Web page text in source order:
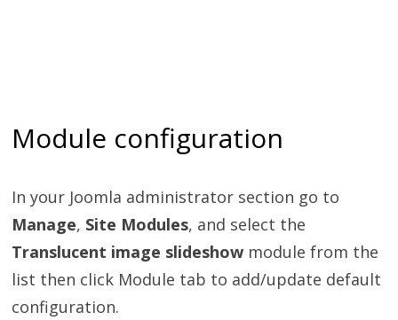
Module configuration
In your Joomla administrator section go to
Manage, Site Modules, and select the
Translucent image slideshow module from the
list then click Module tab to add/update default
configuration.